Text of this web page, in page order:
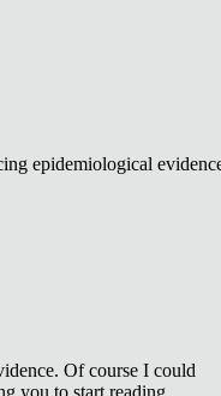
epidemiological
Of course I could